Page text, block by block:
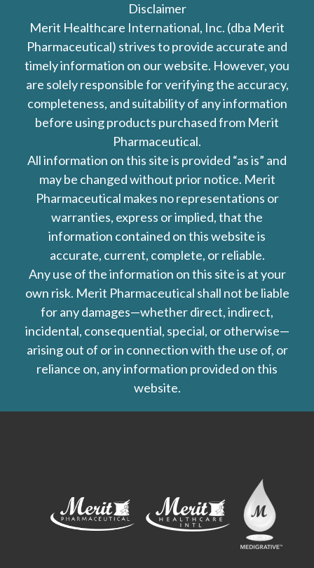
Disclaimer
Merit Healthcare International, Inc. (dba Merit
Pharmaceutical) strives to provide accurate and
timely information on our website. However, you
are solely responsible for verifying the accuracy,
completeness, and suitability of any information
before using products purchased from Merit
Pharmaceutical.
All information on this site is provided “as is” and
may be changed without prior notice. Merit
Pharmaceutical makes no representations or
warranties, express or implied, that the
information contained on this website is
accurate, current, complete, or reliable.
Any use of the information on this site is at your
own risk. Merit Pharmaceutical shall not be liable
for any damages—whether direct, indirect,
incidental, consequential, special, or otherwise—
arising out of or in connection with the use of, or
reliance on, any information provided on this
website.